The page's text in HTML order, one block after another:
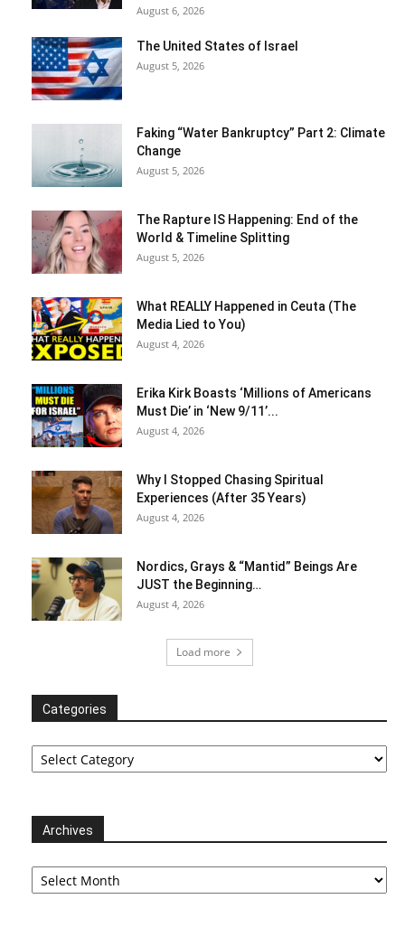
August 6, 2026
The United States of Israel
August 5, 2026
Faking “Water Bankruptcy” Part 2: Climate
Change
August 5, 2026
The Rapture IS Happening: End of the
World & Timeline Splitting
August 5, 2026
What REALLY Happened in Ceuta (The
Media Lied to You)
August 4, 2026
Erika Kirk Boasts ‘Millions of Americans
Must Die’ in ‘New 9/11’...
August 4, 2026
Why I Stopped Chasing Spiritual
Experiences (After 35 Years)
August 4, 2026
Nordics, Grays & “Mantid” Beings Are
JUST the Beginning…
August 4, 2026
Load more
Categories
Categories
Archives
Archives